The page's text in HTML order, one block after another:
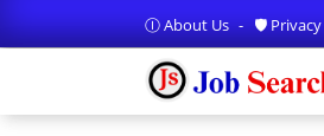
Ⓘ About Us 🛡️